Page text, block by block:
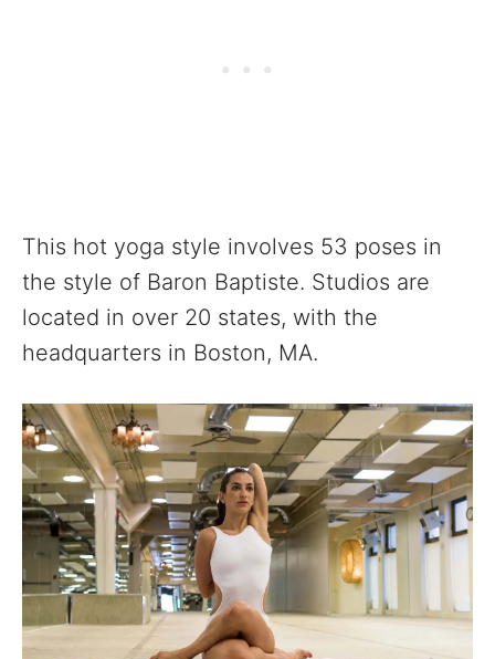
This hot yoga style involves 53 poses in
the style of Baron Baptiste. Studios are
located in over 20 states, with the
headquarters in Boston, MA.